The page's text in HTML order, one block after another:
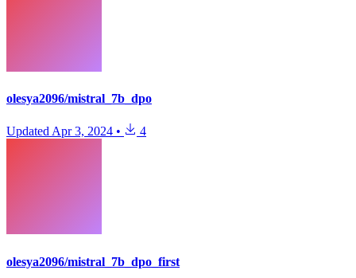
olesya2096/mistral_7b_dpo
UpdatedApr 3, 2024 • 4
olesya2096/mistral_7b_dpo_first